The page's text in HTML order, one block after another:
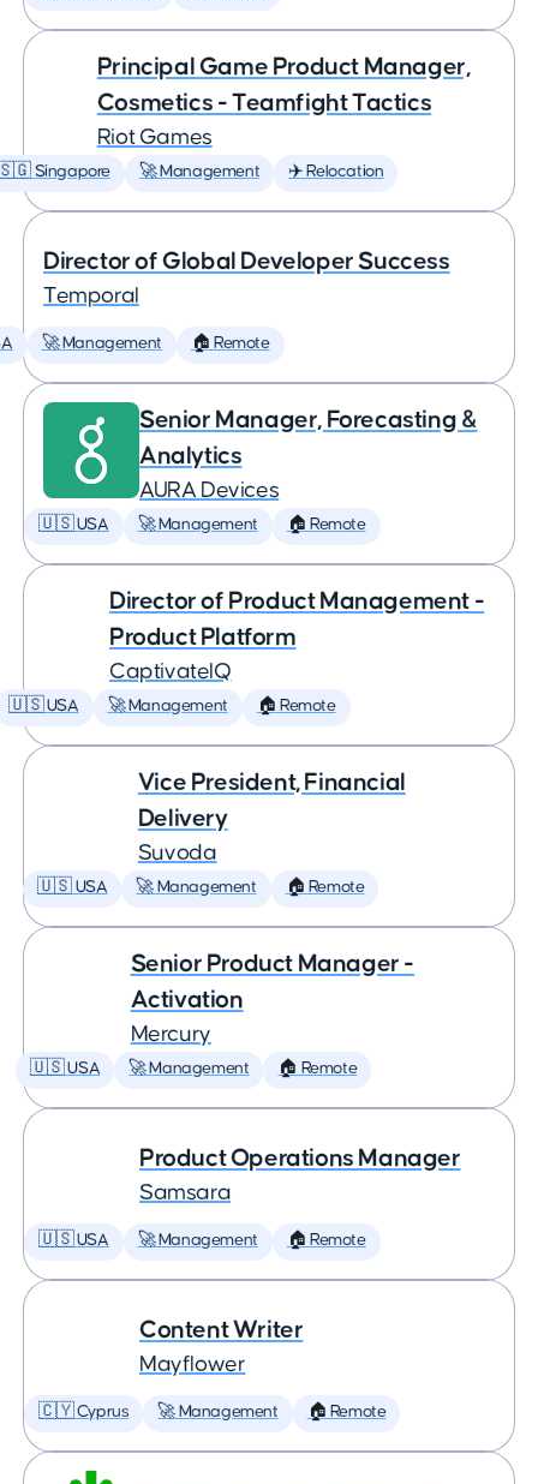
Principal Game Product Manager,
Cosmetics - Teamfight Tactics
Riot Games
Singapore 🚀 Management ✈️ Relocation
Director of Global Developer Success
Temporal
🚀 Management 🏠 Remote
Senior Manager, Forecasting &
Analytics
AURA Devices
🇺🇸 USA 🚀 Management 🏠 Remote
Director of Product Management -
Product Platform
CaptivateIQ
🇺🇸 USA 🚀 Management 🏠 Remote
Vice President, Financial
Delivery
Suvoda
🇺🇸 USA 🚀 Management 🏠 Remote
Senior Product Manager -
Activation
Mercury
🇺🇸 USA 🚀 Management 🏠 Remote
Product Operations Manager
Samsara
🇺🇸 USA 🚀 Management 🏠 Remote
Content Writer
Mayflower
🇨🇾 Cyprus 🚀 Management 🏠 Remote